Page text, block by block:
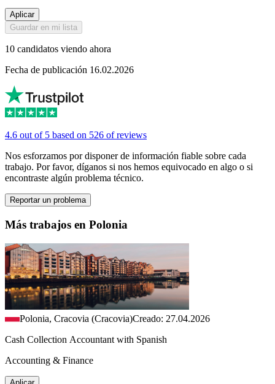
Aplicar
Guardar en mi lista
10 candidatos viendo ahora
Fecha de publicación 16.02.2026
4.6 out of 5 based on 526 of reviews
Nos esforzamos por disponer de información fiable sobre cada
trabajo. Por favor, díganos si nos hemos equivocado en algo o si
encontraste algún problema técnico.
Reportar un problema
Más trabajos en Polonia
Polonia, Cracovia (Cracovia)Creado: 27.04.2026
Cash Collection Accountant with Spanish
Accounting & Finance